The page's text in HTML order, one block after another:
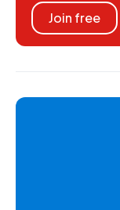
Join free